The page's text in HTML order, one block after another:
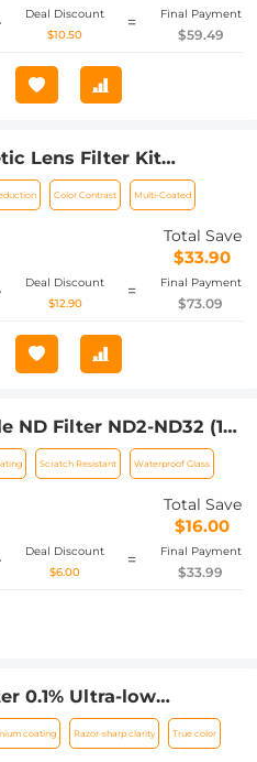
Deal Discount
$10.50
= Final Payment
$59.49
Lens Filter Kit
Adapter
Lens Cap 5 in 1 Quick
Xcel Series
Color Contrast Multi-Coated
Total Save
$33.90
Deal Discount
$12.90
= Final Payment
$73.09
ND Filter ND2-ND32 (1-5
Waterproof Scratch
18 Layers of Nano-
Series
Scratch Resistant Waterproof Glass
Total Save
$16.00
Deal Discount
$6.00
= Final Payment
$33.99
0.1% Ultra-low
coating ) with 28
Nano-Xcel Series
coating Razor-sharp clarity True color